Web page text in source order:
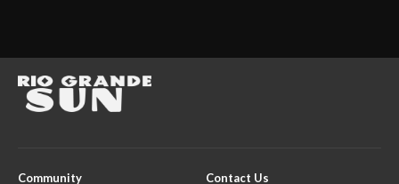
Community Contact Us